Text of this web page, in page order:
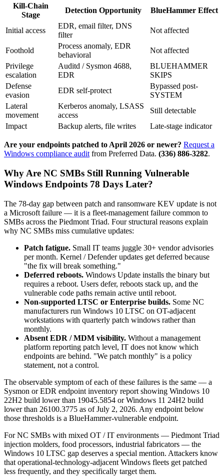
Kill-Chain
Stage
Detection Opportunity BlueHammer Effect
Initial access
EDR, email filter, DNS
filter
Not affected
Foothold
Process anomaly, EDR
behavioral
Not affected
Privilege
escalation
Auditd / Sysmon 4688,
EDR
BLUEHAMMER
SKIPS
Defense
evasion
EDR self-protect
Bypassed post-
SYSTEM
Lateral
movement
Kerberos anomaly, LSASS
access
Still detectable
Impact
Backup alerts, file writes Late-stage indicator
Are your endpoints patched to April 2026 or newer? Request a
Windows compliance auditfrom Preferred Data. (336) 886-3282.
Why Are NC SMBs Still Running Vulnerable
Windows Endpoints 78 Days Later?
The 78-day gap between patch and ransomware KEV update is not
a Microsoft failure — it is a fleet-management failure common to
SMBs across the Piedmont Triad. Four structural reasons explain
why NC SMBs miss cumulative updates:
Patch fatigue. Small IT teams juggle 30+ vendor advisories
per month. Kernel / Defender updates get deferred because
"the fix will break something."
Deferred reboots. Windows Update installs the binary but
requires a reboot. Users defer, reboots stack up, and the
vulnerable code paths remain active until reboot.
Non-supported LTSC or Enterprise builds. Some NC
manufacturers run Windows 10 LTSC on OT-adjacent
workstations with quarterly patch windows rather than
monthly.
Absent EDR / MDM visibility. Without a management
platform reporting patch level, IT does not know which
endpoints are behind. "We patch monthly" is a policy
statement, not a control.
The observable symptom of each of these failures is the same — a
Sysmon or EDR endpoint inventory report showing Windows 10
22H2 build lower than 19045.5854 or Windows 11 24H2 build
lower than 26100.3775 as of July 2, 2026. Any endpoint below
those thresholds is a BlueHammer-vulnerable endpoint.
For NC SMBs with mixed OT / IT environments — Piedmont Triad
injection molders, food processors, industrial fabricators — the
Windows 10 LTSC gap deserves a special mention. Attackers know
that operational-technology-adjacent Windows fleets get patched
less frequently, and they specifically target them.